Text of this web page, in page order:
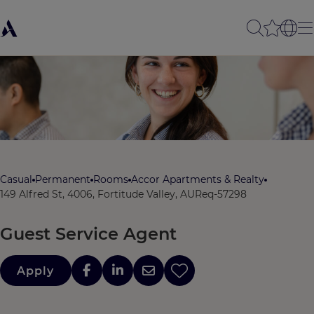
Casual Permanent Rooms Accor Apartments & Realty
149 Alfred St, 4006, Fortitude Valley, AUReq-57298
Guest Service Agent
Apply